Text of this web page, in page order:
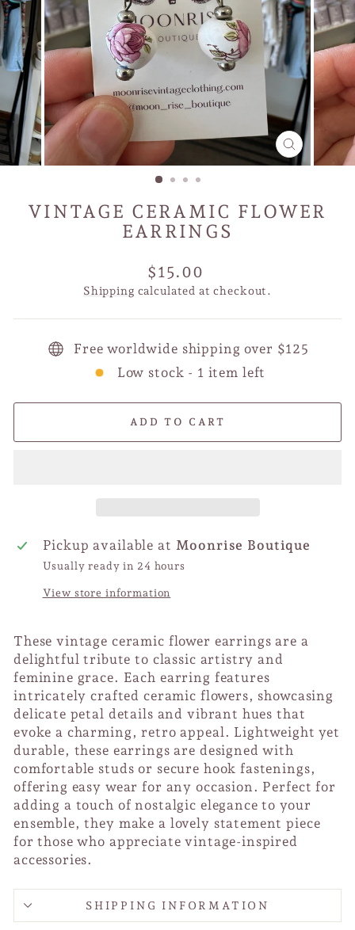
CLOSE
(ESC)
VINTAGE CERAMIC FLOWER
EARRINGS
Regular
price
$15.00
Shipping calculated at checkout.
Free worldwide shipping over $125
Low stock - 1 item left
ADD TO CART
Pickup available at Moonrise Boutique
Usually ready in 24 hours
View store information
These vintage ceramic flower earrings are a
delightful tribute to classic artistry and
feminine grace. Each earring features
intricately crafted ceramic flowers, showcasing
delicate petal details and vibrant hues that
evoke a charming, retro appeal. Lightweight yet
durable, these earrings are designed with
comfortable studs or secure hook fastenings,
offering easy wear for any occasion. Perfect for
adding a touch of nostalgic elegance to your
ensemble, they make a lovely statement piece
for those who appreciate vintage-inspired
accessories.
SHIPPING INFORMATION